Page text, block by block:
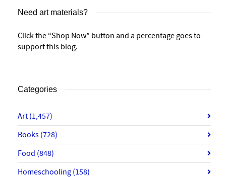
Need art materials?
Click the “Shop Now” button and a percentage goes to
support this blog.
Categories
Art (1,457)
Books (728)
Food (848)
Homeschooling (158)